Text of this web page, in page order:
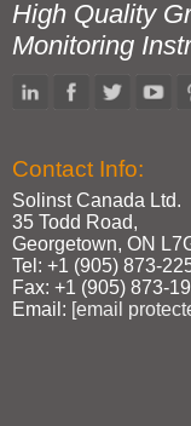
High Quality
Monitoring
Contact Info:
Solinst Canada Ltd.
35 Todd Road,
Georgetown, ON
Tel: +1 (905)
Fax: +1 (905)
Email: [email